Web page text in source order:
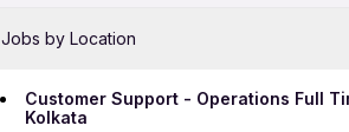
Jobs by Location
Customer Support - Operations Full
Kolkata